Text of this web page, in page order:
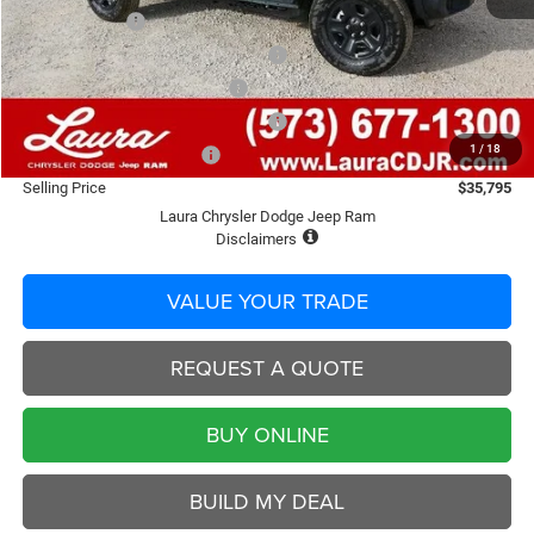
1 / 18
Laura Discount
-$2,015
2026 Midwest BC Retail Bonus Cash
-$1,500
Laura Bonus Savings End 8/10
-$1,000
2026 Midwest BC Retail Bonus Cash
-$500
2026 National Bonus Cash
-$500
Selling Price
$35,795
Laura Chrysler Dodge Jeep Ram
Disclaimers
VALUE YOUR TRADE
REQUEST A QUOTE
BUY ONLINE
BUILD MY DEAL